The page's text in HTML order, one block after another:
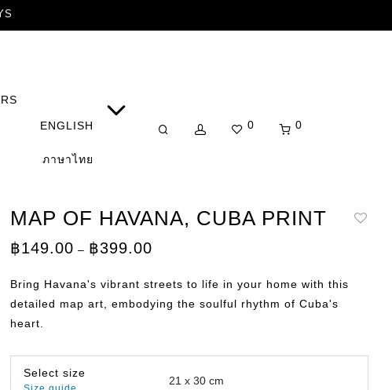
ENGLISH
ภาษาไทย
0 0
MAP OF HAVANA, CUBA PRINT
฿149.00 – ฿399.00
฿399.00
Bring Havana's vibrant streets to life in your home with this
detailed map art, embodying the soulful rhythm of Cuba's
heart.
Select size